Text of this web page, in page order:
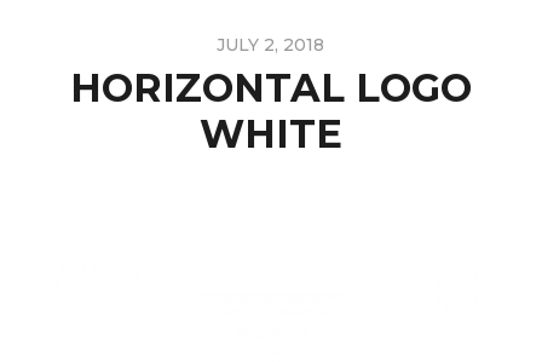
JULY 2, 2018
HORIZONTAL LOGO
WHITE